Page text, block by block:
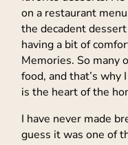
on a restaurant
the decadent
having a bit of
Memories. So many
food, and that’s why
is the heart of the
I have never made
guess it was one of